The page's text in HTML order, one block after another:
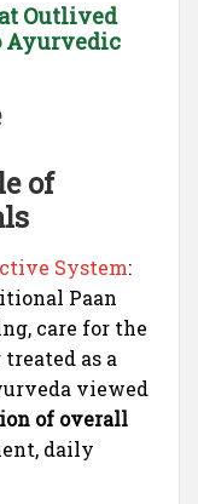
Outlived
Ayurvedic
of
System:
Paan
care for the
as a
viewed
of overall
daily